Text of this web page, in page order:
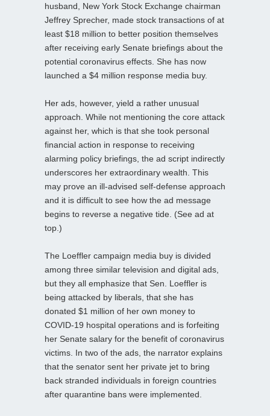
husband, New York Stock Exchange chairman
Jeffrey Sprecher, made stock transactions of at
least $18 million to better position themselves
after receiving early Senate briefings about the
potential coronavirus effects. She has now
launched a $4 million response media buy.
Her ads, however, yield a rather unusual
approach. While not mentioning the core attack
against her, which is that she took personal
financial action in response to receiving
alarming policy briefings, the ad script indirectly
underscores her extraordinary wealth. This
may prove an ill-advised self-defense approach
and it is difficult to see how the ad message
begins to reverse a negative tide. (See ad at
top.)
The Loeffler campaign media buy is divided
among three similar television and digital ads,
but they all emphasize that Sen. Loeffler is
being attacked by liberals, that she has
donated $1 million of her own money to
COVID-19 hospital operations and is forfeiting
her Senate salary for the benefit of coronavirus
victims. In two of the ads, the narrator explains
that the senator sent her private jet to bring
back stranded individuals in foreign countries
after quarantine bans were implemented.